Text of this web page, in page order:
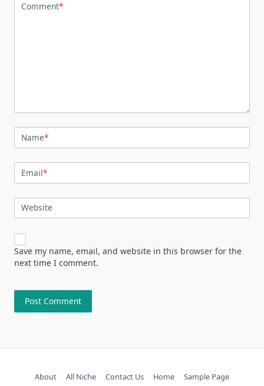
Comment*
Name*
Email*
Website
Save my name, email, and website in this browser for the
next time I comment.
About All Niche Contact Us Home Sample Page